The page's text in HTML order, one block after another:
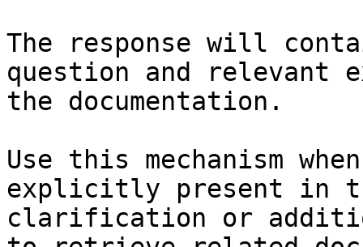
The response will
question and relevant
the documentation.
Use this mechanism
explicitly present in
clarification or